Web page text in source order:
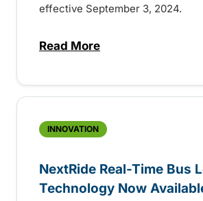
effective September 3, 2024.
Read Moreabout Fall service
INNOVATION
NextRide Real-Time Bus
Technology Now